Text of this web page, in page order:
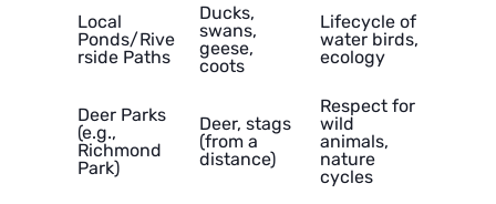
Local
Ponds/Rive
rside Paths
Ducks,
swans,
geese,
coots
Lifecycle of
water birds,
ecology
Deer Parks
(e.g.,
Richmond
Park)
Deer, stags
(from a
distance)
Respect for
wild
animals,
nature
cycles